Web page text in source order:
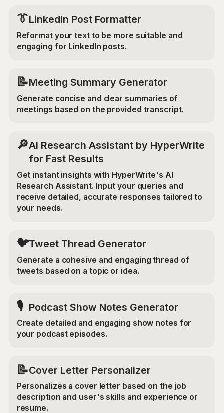
👔LinkedIn Post Formatter
Reformat your text to be more suitable and
engaging for LinkedIn posts.
📝Meeting Summary Generator
Generate concise and clear summaries of
meetings based on the provided transcript.
🔎AI Research Assistant by HyperWrite
for Fast Results
Get instant insights with HyperWrite's AI
Research Assistant. Input your queries and
receive detailed, accurate responses tailored to
your needs.
🐦Tweet Thread Generator
Generate a cohesive and engaging thread of
tweets based on a topic or idea.
🎙️ Podcast Show Notes Generator
Create detailed and engaging show notes for
your podcast episodes.
📝Cover Letter Personalizer
Personalizes a cover letter based on the job
description and user's skills and experience or
resume.